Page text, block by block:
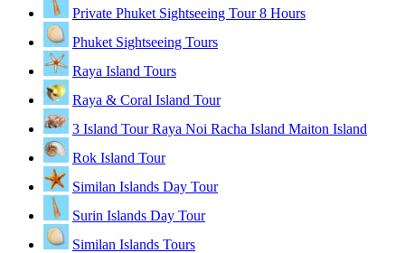
Private Phuket Sightseeing Tour 8 Hours
Phuket Sightseeing Tours
Raya Island Tours
Raya & Coral Island Tour
3 Island Tour Raya Noi Racha Island Maiton Island
Rok Island Tour
Similan Islands Day Tour
Surin Islands Day Tour
Similan Islands Tours